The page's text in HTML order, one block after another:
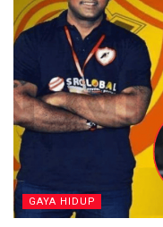
⁠GAYA HIDUP